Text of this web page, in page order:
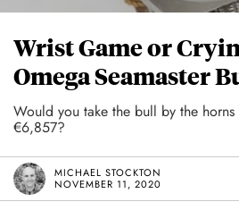
Wrist Game or
Omega Seamaster
Would you take the bull by the
€6,857?
MICHAEL STOCKTON
NOVEMBER 11, 2020